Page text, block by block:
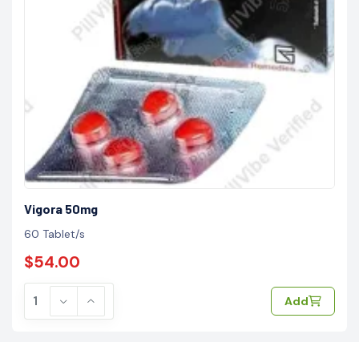
Vigora 50mg
60 Tablet/s
$54.00
Add